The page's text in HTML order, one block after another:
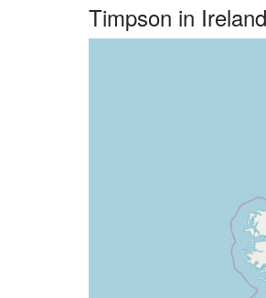
Timpson in